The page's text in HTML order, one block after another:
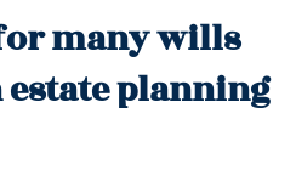
many wills
planning